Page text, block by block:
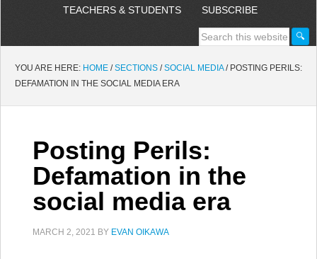
TEACHERS & STUDENTS SUBSCRIBE
YOU ARE HERE: HOME / SECTIONS / SOCIAL MEDIA /POSTING PERILS:
DEFAMATION IN THE SOCIAL MEDIA ERA
Posting Perils:
Defamation in the
social media era
MARCH 2, 2021 BY EVAN OIKAWA